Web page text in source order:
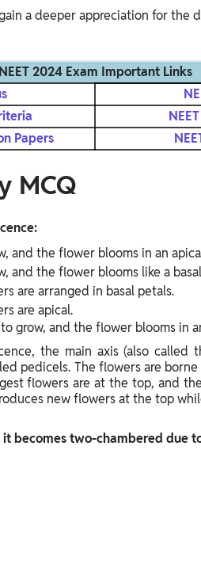
a deeper appreciation for the
NEET 2024 Exam Important Links
Papers
MCQ
and the flower blooms in an
and the flower blooms like a
are arranged in basal petals.
are apical.
grow, and the flower blooms in
the main axis (also called
pedicels. The flowers are
flowers are at the top, and
new flowers at the top
becomes two-chambered due